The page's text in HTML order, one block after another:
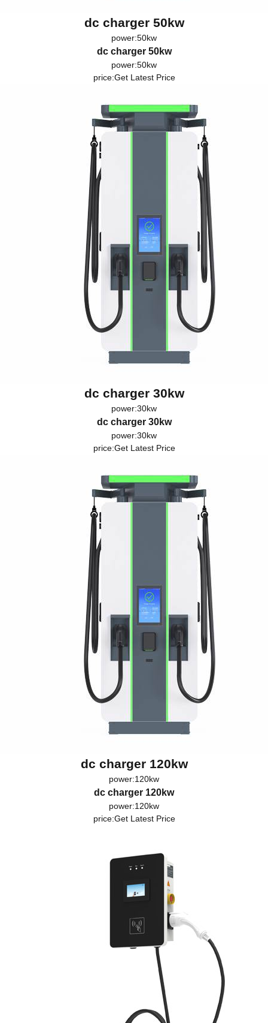
dc charger 50kw
power:50kw
dc charger 50kw
power:50kw
price:Get Latest Price
dc charger 30kw
power:30kw
dc charger 30kw
power:30kw
price:Get Latest Price
dc charger 120kw
power:120kw
dc charger 120kw
power:120kw
price:Get Latest Price